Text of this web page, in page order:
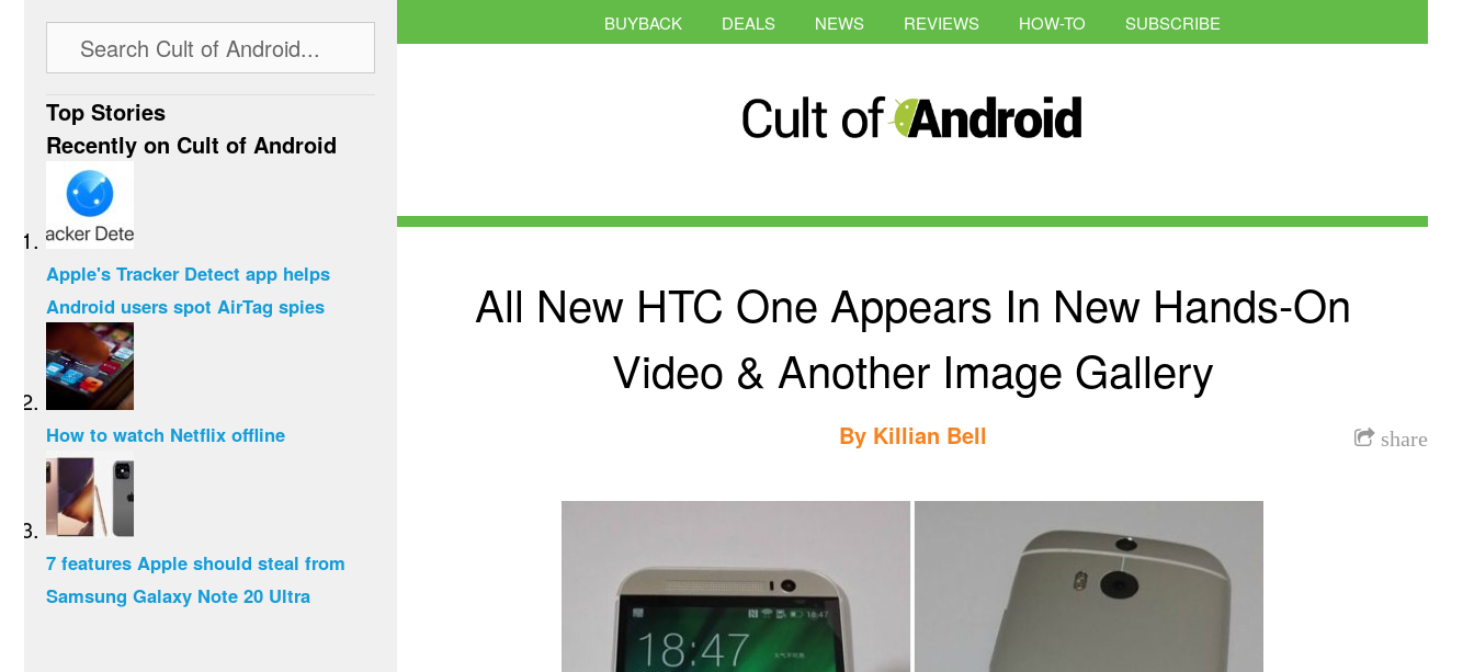
BUYBACK DEALS NEWS REVIEWS HOW-TO SUBSCRIBE
All New HTC One Appears In New Hands-On
Video & Another Image Gallery
share
By Killian Bell
Top Stories
Recently on Cult of Android
Apple's Tracker Detect app helps
Android users spot AirTag spies
How to watch Netflix offline
7 features Apple should steal from
Samsung Galaxy Note 20 Ultra